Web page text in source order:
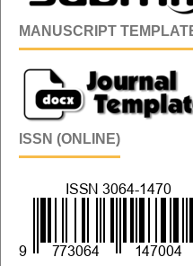
MANUSCRIPT
ISSN (ONLINE)